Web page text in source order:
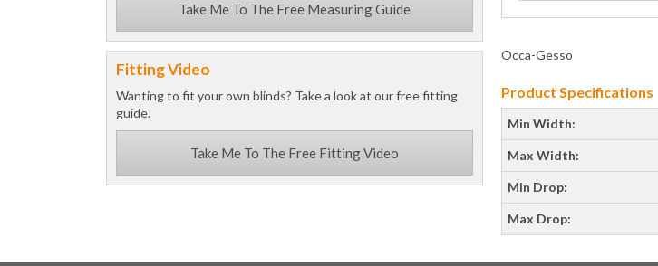
Take Me To The Free Measuring Guide
Fitting Video
Wanting to fit your own blinds? Take a look at our free fitting
guide.
Take Me To The Free Fitting Video
Occa-Gesso
Product Specifications
Min Width:
Max Width:
Min Drop:
Max Drop: